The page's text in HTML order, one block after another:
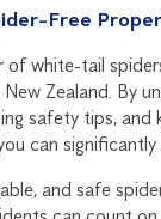
Free
of white-tail
Zealand. By
safety tips, and
can significantly
and safe